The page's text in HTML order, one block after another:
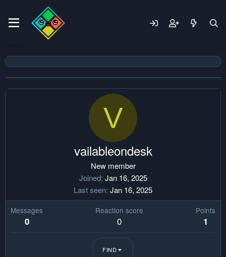
V
vailableondesk
New member
Joined Jan 16, 2025
Last seen Jan 16, 2025
Messages
0
Reaction score
0
Points
1
FIND